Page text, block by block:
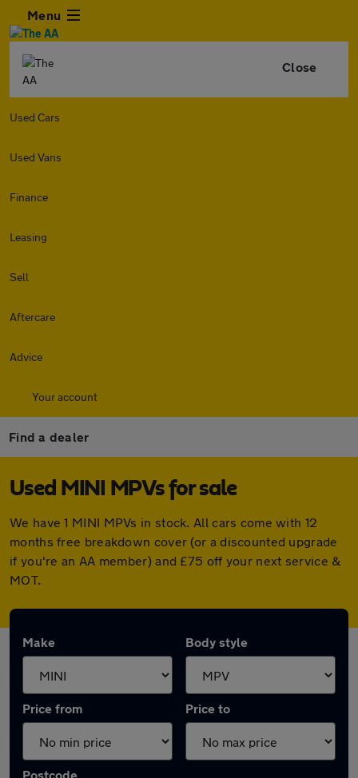
Menu
Close
Used Cars
Used Vans
Finance
Leasing
Sell
Aftercare
Advice
Your account
Find a dealer
Used MINI MPVs for sale
We have 1 MINI MPVs in stock. All cars come with 12
months free breakdown cover (or a discounted upgrade
if you're an AA member) and £75 off your next service &
MOT.
Make Body style
Price from Price to
Postcode